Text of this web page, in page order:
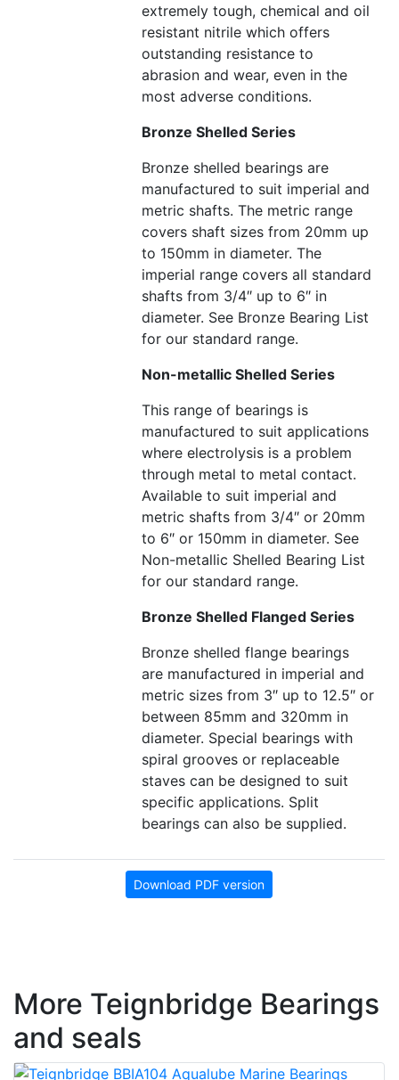
extremely tough, chemical and oil
resistant nitrile which offers
outstanding resistance to
abrasion and wear, even in the
most adverse conditions.
Bronze Shelled Series
Bronze shelled bearings are
manufactured to suit imperial and
metric shafts. The metric range
covers shaft sizes from 20mm up
to 150mm in diameter. The
imperial range covers all standard
shafts from 3/4″ up to 6″ in
diameter. See Bronze Bearing List
for our standard range.
Non-metallic Shelled Series
This range of bearings is
manufactured to suit applications
where electrolysis is a problem
through metal to metal contact.
Available to suit imperial and
metric shafts from 3/4″ or 20mm
to 6″ or 150mm in diameter. See
Non-metallic Shelled Bearing List
for our standard range.
Bronze Shelled Flanged Series
Bronze shelled flange bearings
are manufactured in imperial and
metric sizes from 3″ up to 12.5″ or
between 85mm and 320mm in
diameter. Special bearings with
spiral grooves or replaceable
staves can be designed to suit
specific applications. Split
bearings can also be supplied.
Download PDF version
More Teignbridge Bearings
and seals